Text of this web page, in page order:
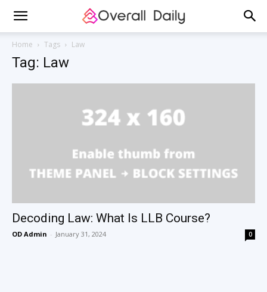
Home Tags Law
Tag: Law
Decoding Law: What Is LLB Course?
OD Admin - January 31, 2024 0